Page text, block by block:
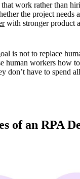
work rather than
the project needs
with stronger product
is not to replace
human workers how
don’t have to spend
of an RPA